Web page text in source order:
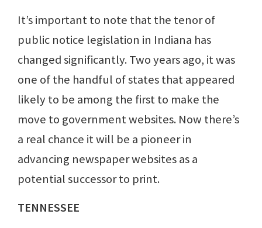
It’s important to note that the tenor of
public notice legislation in Indiana has
changed significantly. Two years ago, it was
one of the handful of states that appeared
likely to be among the first to make the
move to government websites. Now there’s
a real chance it will be a pioneer in
advancing newspaper websites as a
potential successor to print.
TENNESSEE